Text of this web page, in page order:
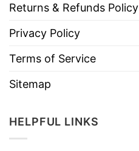
Returns & Refunds Policy
Privacy Policy
Terms of Service
Sitemap
HELPFUL LINKS